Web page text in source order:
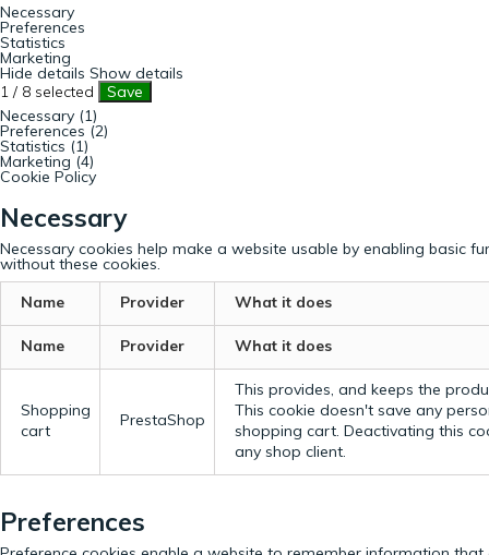
Necessary
Preferences
Statistics
Marketing
Hide details Show details
1 / 8 selected
Save
Necessary (1)
Preferences (2)
Statistics (1)
Marketing (4)
Cookie Policy
Necessary
Necessary cookies help make a website usable by enabling basic
without these cookies.
Name
Provider What it does
Name Provider What it does
Shopping
cart
PrestaShop
This provides, and keeps the
This cookie doesn't save any
shopping cart. Deactivating this
any shop client.
Preferences